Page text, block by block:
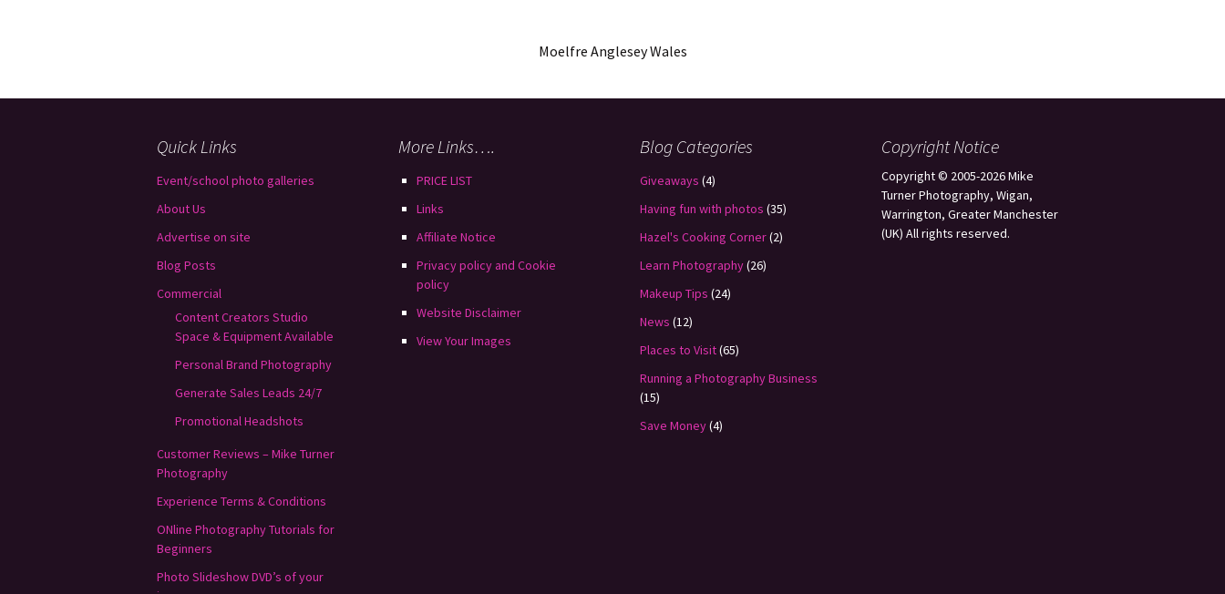
Moelfre Anglesey Wales
Quick Links
Event/school photo galleries
About Us
Advertise on site
Blog Posts
Commercial
Content Creators Studio
Space & Equipment Available
Personal Brand Photography
Generate Sales Leads 24/7
Promotional Headshots
Customer Reviews – Mike Turner
Photography
Experience Terms & Conditions
ONline Photography Tutorials for
Beginners
Photo Slideshow DVD’s of your
More Links….
PRICE LIST
Links
Affiliate Notice
Privacy policy and Cookie
policy
Website Disclaimer
View Your Images
Blog Categories
Giveaways (4)
Having fun with photos (35)
Hazel's Cooking Corner(2)
Learn Photography(26)
Makeup Tips (24)
News (12)
Places to Visit(65)
Running a Photography Business
(15)
Save Money(4)
Copyright Notice
Copyright © 2005-2026 Mike
Turner Photography, Wigan,
Warrington, Greater Manchester
(UK) All rights reserved.